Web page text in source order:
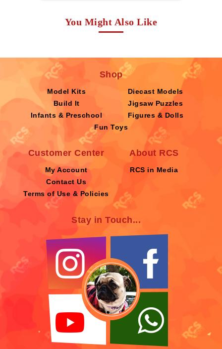
You Might Also Like
Shop
Model Kits
Diecast Models
Build It
Jigsaw Puzzles
Infants & Preschool
Figures & Dolls
Fun Toys
Customer Center
My Account
Contact Us
Terms of Use & Policies
About RCS
RCS in Media
Stay in Touch...